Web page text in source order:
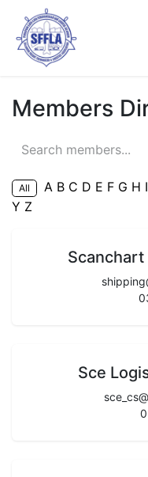
Members
All A B C D E F G H I
Y Z
Sce